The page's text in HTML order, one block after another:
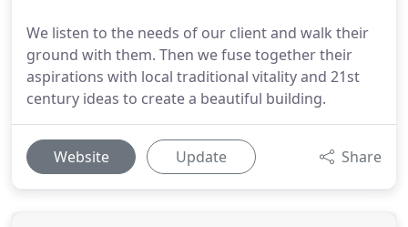
We listen to the needs of our client and walk their
ground with them. Then we fuse together their
aspirations with local traditional vitality and 21st
century ideas to create a beautiful building.
Website Update Share